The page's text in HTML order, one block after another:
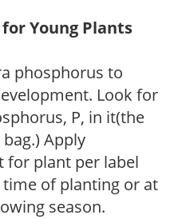
Young Plants
phosphorus to
Look for
P, in it(the
Apply
for plant per label
of planting or at
season.